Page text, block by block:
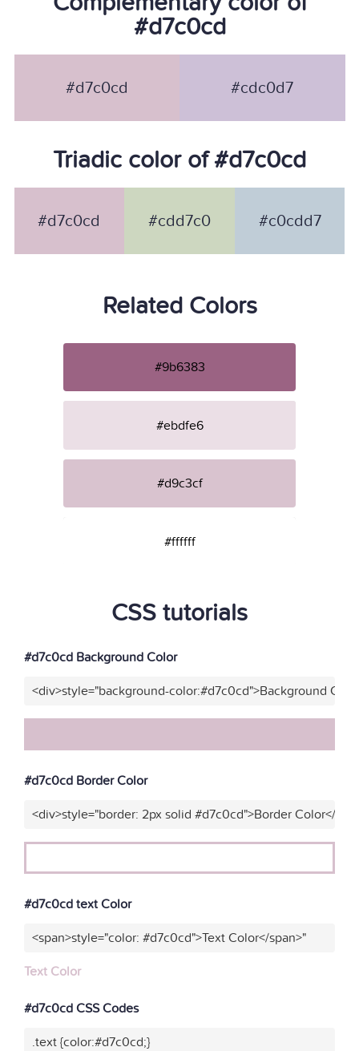
#d7c0cd
#d7c0cd #cdc0d7
Triadic color of #d7c0cd
#d7c0cd #cdd7c0 #c0cdd7
Related Colors
#9b6383
#ebdfe6
#d9c3cf
#ffffff
CSS tutorials
#d7c0cd Background Color
<div>style="background-color:#d7c0cd">Background
#d7c0cd Border Color
<div>style="border: 2px solid #d7c0cd">Border Color</
#d7c0cd text Color
<span>style="color: #d7c0cd">Text Color</span>"
Text Color
#d7c0cd CSS Codes
.text {color:#d7c0cd;}